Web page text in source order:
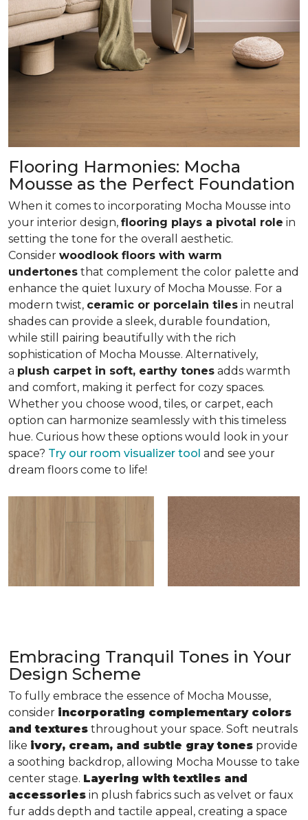
Flooring Harmonies: Mocha
Mousse as the Perfect Foundation
When it comes to incorporating Mocha Mousse into
your interior design, flooring plays a pivotal role in
setting the tone for the overall aesthetic.
Consider woodlook floors with warm
undertones that complement the color palette and
enhance the quiet luxury of Mocha Mousse. For a
modern twist, ceramic or porcelain tiles in neutral
shades can provide a sleek, durable foundation,
while still pairing beautifully with the rich
sophistication of Mocha Mousse. Alternatively,
a plush carpet in soft, earthy tones adds warmth
and comfort, making it perfect for cozy spaces.
Whether you choose wood, tiles, or carpet, each
option can harmonize seamlessly with this timeless
hue. Curious how these options would look in your
space? Try our room visualizer tool and see your
dream floors come to life!
Embracing Tranquil Tones in Your
Design Scheme
To fully embrace the essence of Mocha Mousse,
consider incorporating complementary colors
and textures throughout your space. Soft neutrals
like ivory, cream, and subtle gray tones provide
a soothing backdrop, allowing Mocha Mousse to take
center stage. Layering with textiles and
accessories in plush fabrics such as velvet or faux
fur adds depth and tactile appeal, creating a space